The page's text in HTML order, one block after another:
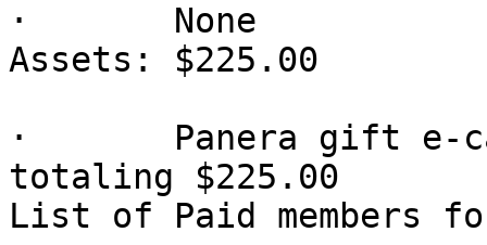
·       None
Assets: $225.00
·       Panera gift e-
totaling $225.00
List of Paid members